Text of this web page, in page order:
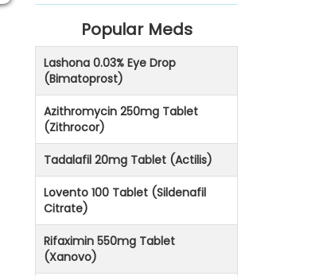
Popular Meds
Lashona 0.03% Eye Drop
(Bimatoprost)
Azithromycin 250mg Tablet
(Zithrocor)
Tadalafil 20mg Tablet (Actilis)
Lovento 100 Tablet (Sildenafil
Citrate)
Rifaximin 550mg Tablet
(Xanovo)